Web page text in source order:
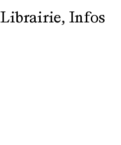
Librairie Infos